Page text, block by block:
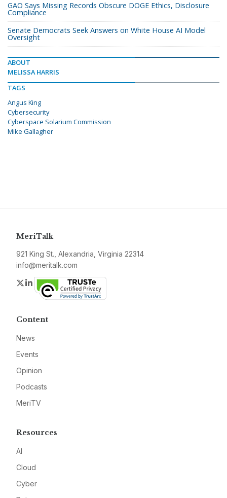
GAO Says Missing Records Obscure DOGE Ethics, Disclosure
Compliance
Senate Democrats Seek Answers on White House AI Model
Oversight
ABOUT
MELISSA HARRIS
TAGS
Angus King
Cybersecurity
Cyberspace Solarium Commission
Mike Gallagher
MeriTalk
921 King St., Alexandria, Virginia 22314
info@meritalk.com
Twitter
LinkedIn
Content
News
Events
Opinion
Podcasts
MeriTV
Resources
AI
Cloud
Cyber